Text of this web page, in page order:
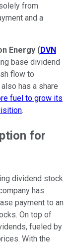
from
and a
Energy (DVN
base dividend
flow to
has a share
fuel to grow its
.
for
dividend stock
has
payment to an
On top of
fueled by
With the